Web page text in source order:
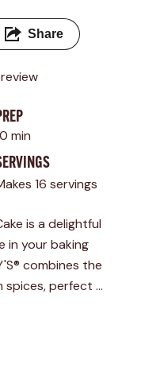
Share
min
16 servings
is a delightful
in your baking
combines the
spices, perfect …